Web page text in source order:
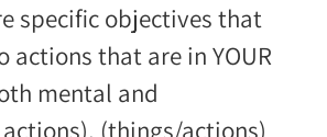
specific objectives that
actions that are in YOUR
mental and
(things/actions)